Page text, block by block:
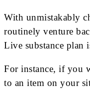
With unmistakably
routinely venture
Live substance plan
For instance, if you
to an item on your